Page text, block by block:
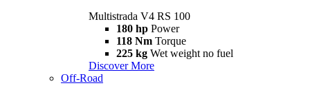
Multistrada V4 RS 100
180 hp Power
118 Nm Torque
225 kg Wet weight no fuel
Discover More
Off-Road